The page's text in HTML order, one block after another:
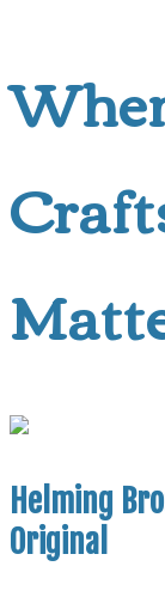
Helming
Original